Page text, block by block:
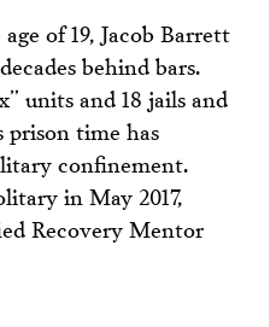
of 19, Jacob Barrett
behind bars.
units and 18 jails and
prison time has
confinement.
in May 2017,
Recovery Mentor